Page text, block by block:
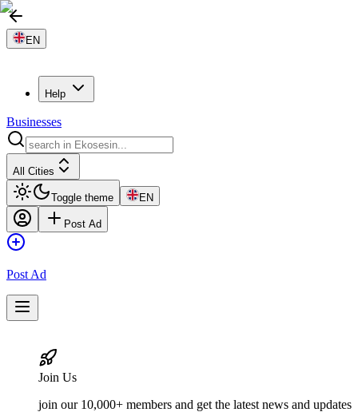
EN
Help
Businesses
All Cities
Toggle theme EN
Post Ad
Post Ad
Join Us
join our 10,000+ members and get the latest news and updates